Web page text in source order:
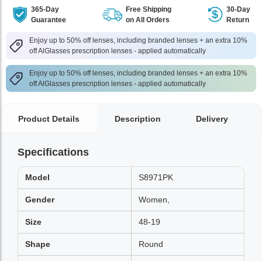
365-Day
Guarantee
Free Shipping
on All Orders
30-Day
Return
Enjoy up to 50% off lenses, including branded lenses + an extra 10%
off AlGlasses prescription lenses - applied automatically
Enjoy up to 50% off lenses, including branded lenses + an extra 10%
off AlGlasses prescription lenses - applied automatically
Product Details Description Delivery
Specifications
Model S8971PK
Gender Women,
Size 48-19
Shape Round